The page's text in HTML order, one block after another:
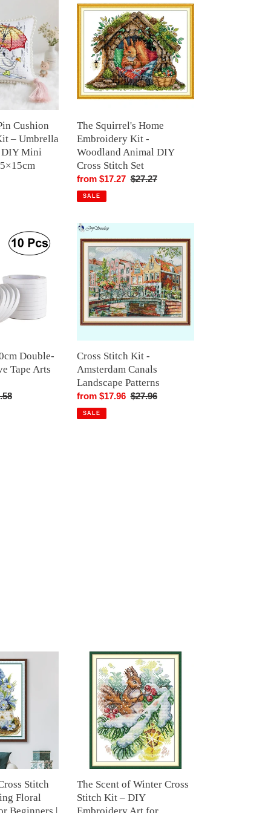
Cushion
– Umbrella
DIY Mini
Squirrel's
Home
Embroidery
Kit
-
Woodland
Animal
Stitch
Set
The Squirrel's Home
Embroidery Kit -
Woodland Animal DIY
Cross Stitch Set
Sale
price
from $17.27 Regular
$27.27
SALE
Double-
Tape Arts
Cross
Stitch
Amsterdam
Canals
Landscape
Patterns
Cross Stitch Kit -
Amsterdam Canals
Landscape Patterns
Sale
price
from $17.96 Regular
$27.96
SALE
Stitch
Floral
Scent
Winter
Cross
Stitch
Art
for
The Scent of Winter Cross
Stitch Kit – DIY